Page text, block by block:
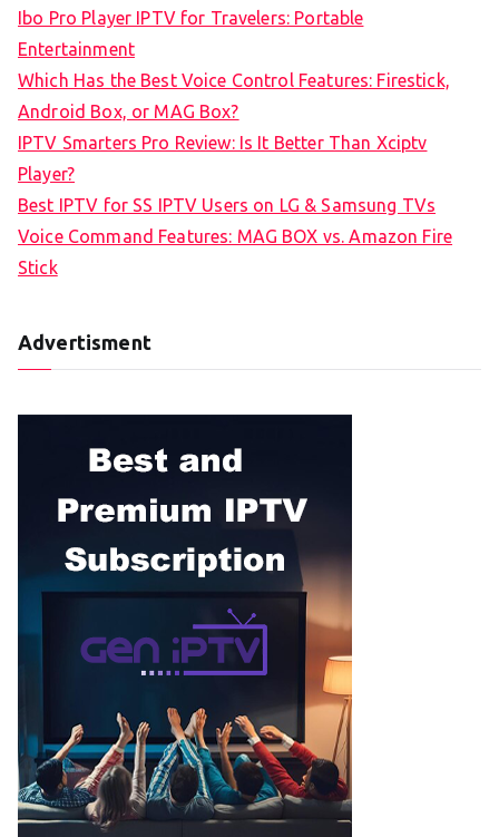
Ibo Pro Player IPTV for Travelers: Portable
Entertainment
Which Has the Best Voice Control Features: Firestick,
Android Box, or MAG Box?
IPTV Smarters Pro Review: Is It Better Than Xciptv
Player?
Best IPTV for SS IPTV Users on LG & Samsung TVs
Voice Command Features: MAG BOX vs. Amazon Fire
Stick
Advertisment